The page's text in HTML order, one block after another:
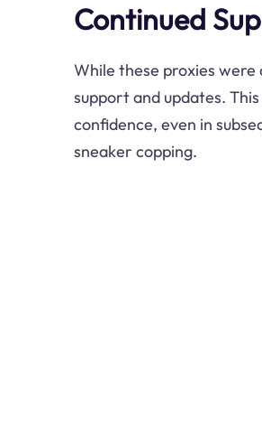
Continued
While these proxies were
support and updates.
confidence, even in
sneaker copping.